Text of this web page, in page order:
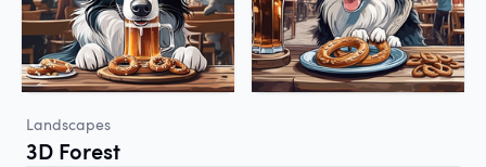
Landscapes
3D Forest